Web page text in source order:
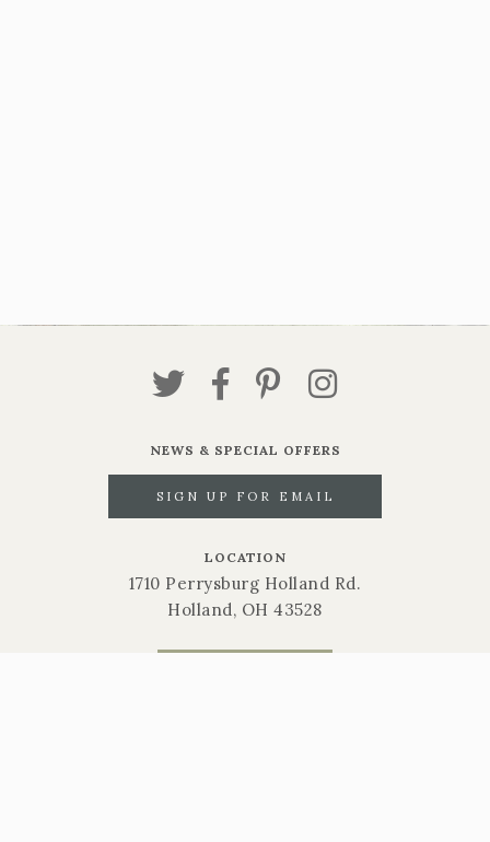
NEWS & SPECIAL OFFERS
SIGN UP FOR EMAIL
LOCATION
1710 Perrysburg Holland Rd.
Holland, OH 43528